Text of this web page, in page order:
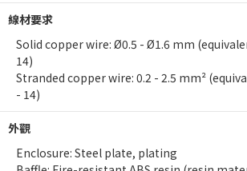
線材要求
Solid copper wire: Ø0.5 - Ø1.6 mm
14)
Stranded copper wire: 0.2 - 2.5 mm²
- 14)
外觀
Enclosure: Steel plate, plating